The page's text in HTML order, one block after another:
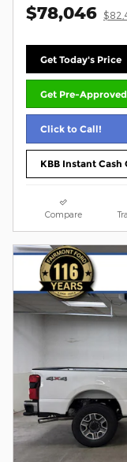
$78,046
Get Today's Price
Get Pre-Approved
Click to Call!
KBB Instant Cash
Compare